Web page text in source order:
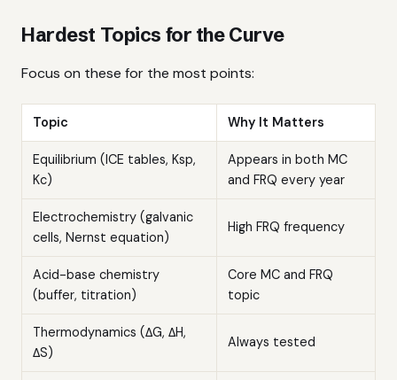
Hardest Topics for the Curve
Focus on these for the most points:
Topic Why It Matters
Equilibrium (ICE tables, Ksp,
Kc)
Appears in both MC
and FRQ every year
Electrochemistry (galvanic
cells, Nernst equation)
High FRQ frequency
Acid-base chemistry
(buffer, titration)
Core MC and FRQ
topic
Thermodynamics (ΔG, ΔH,
ΔS)
Always tested